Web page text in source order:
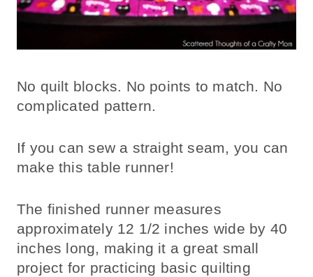
No quilt blocks. No points to match. No
complicated pattern.
If you can sew a straight seam, you can
make this table runner!
The finished runner measures
approximately 12 1/2 inches wide by 40
inches long, making it a great small
project for practicing basic quilting